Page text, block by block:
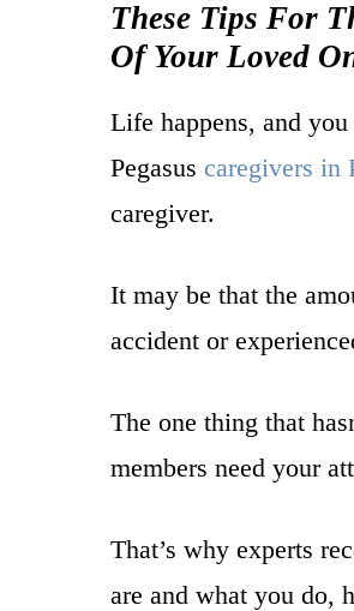
These Tips For
Of Your Loved
Life happens, and
Pegasus caregivers in
caregiver.
It may be that the
accident or
The one thing that
members need your
That’s why experts
are and what you do,